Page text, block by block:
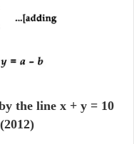
the line x + y = 10